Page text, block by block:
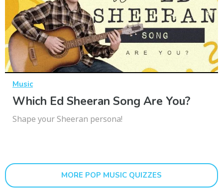
Music
Which Ed Sheeran Song Are You?
Shape your Sheeran persona!
MORE POP MUSIC QUIZZES